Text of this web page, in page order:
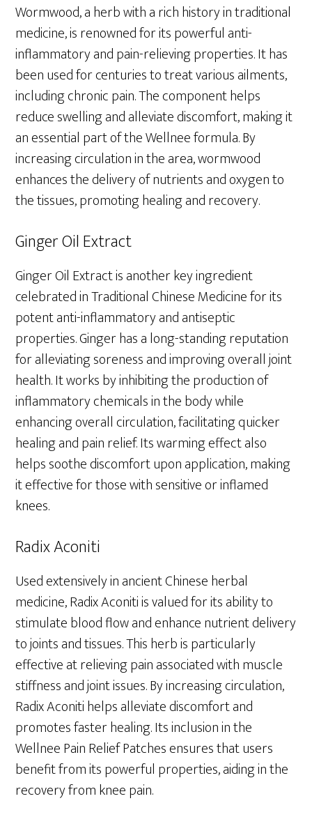
Wormwood, a herb with a rich history in traditional
medicine, is renowned for its powerful anti-
inflammatory and pain-relieving properties. It has
been used for centuries to treat various ailments,
including chronic pain. The component helps
reduce swelling and alleviate discomfort, making it
an essential part of the Wellnee formula. By
increasing circulation in the area, wormwood
enhances the delivery of nutrients and oxygen to
the tissues, promoting healing and recovery.
Ginger Oil Extract
Ginger Oil Extract is another key ingredient
celebrated in Traditional Chinese Medicine for its
potent anti-inflammatory and antiseptic
properties. Ginger has a long-standing reputation
for alleviating soreness and improving overall joint
health. It works by inhibiting the production of
inflammatory chemicals in the body while
enhancing overall circulation, facilitating quicker
healing and pain relief. Its warming effect also
helps soothe discomfort upon application, making
it effective for those with sensitive or inflamed
knees.
Radix Aconiti
Used extensively in ancient Chinese herbal
medicine, Radix Aconiti is valued for its ability to
stimulate blood flow and enhance nutrient delivery
to joints and tissues. This herb is particularly
effective at relieving pain associated with muscle
stiffness and joint issues. By increasing circulation,
Radix Aconiti helps alleviate discomfort and
promotes faster healing. Its inclusion in the
Wellnee Pain Relief Patches ensures that users
benefit from its powerful properties, aiding in the
recovery from knee pain.